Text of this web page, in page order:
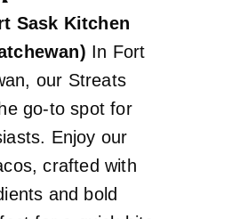
Sask Kitchen
In Fort
our Streats
go-to spot for
Enjoy our
crafted with
and bold